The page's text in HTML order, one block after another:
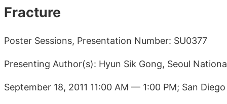
Fracture
Poster Sessions, Presentation Number: SU0377
Presenting Author(s): Hyun Sik Gong, Seoul
September 18, 2011 11:00 AM — 1:00 PM; San